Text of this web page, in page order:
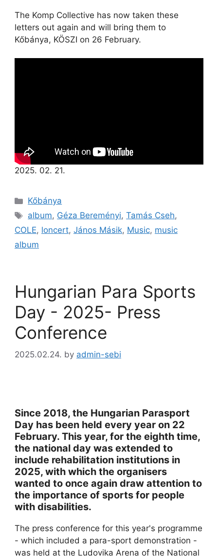
The Komp Collective has now taken these
letters out again and will bring them to
Kőbánya, KÖSZI on 26 February.
2025. 02. 21.
Kőbánya
album, Géza Bereményi,Tamás Cseh,
COLE, loncert, János Másik, Music, music
album
Hungarian Para Sports
Day - 2025- Press
Conference
2025.02.24. by admin-sebi
Since 2018, the Hungarian Parasport
Day has been held every year on 22
February. This year, for the eighth time,
the national day was extended to
include rehabilitation institutions in
2025, with which the organisers
wanted to once again draw attention to
the importance of sports for people
with disabilities.
The press conference for this year's programme
- which included a para-sport demonstration -
was held at the Ludovika Arena of the National